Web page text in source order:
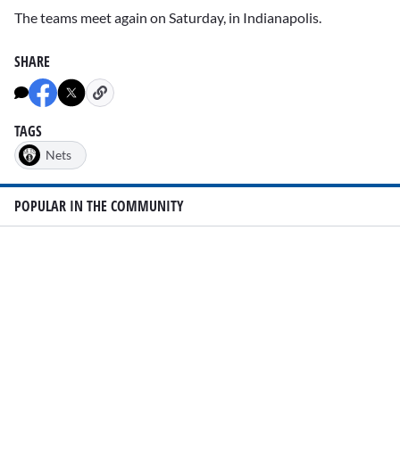
The teams meet again on Saturday, in Indianapolis.
SHARE
TAGS
Nets
POPULAR IN THE COMMUNITY